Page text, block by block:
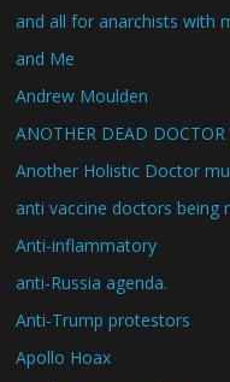
and all for anarchists with
and Me
Andrew Moulden
ANOTHER DEAD
Another Holistic Doctor
anti vaccine doctors being
Anti-inflammatory
anti-Russia agenda.
Anti-Trump protestors
Apollo Hoax